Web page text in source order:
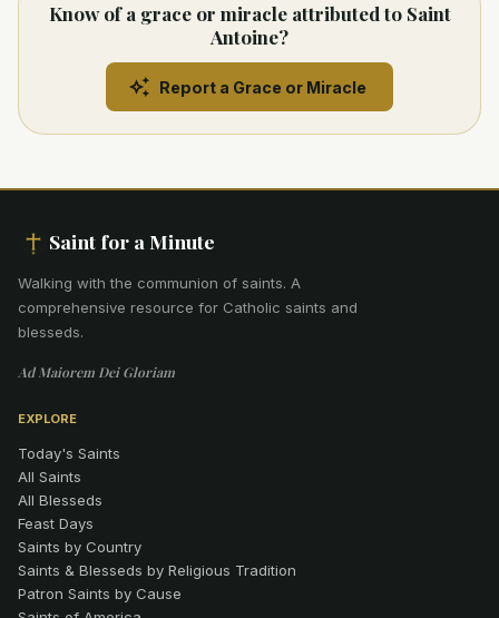
Know of a grace or miracle attributed to Saint
Antoine?
Report a Grace or Miracle
Saint for a Minute
Walking with the communion of saints. A
comprehensive resource for Catholic saints and
blesseds.
Ad Maiorem Dei Gloriam
EXPLORE
Today's Saints
All Saints
All Blesseds
Feast Days
Saints by Country
Saints & Blesseds by Religious Tradition
Patron Saints by Cause